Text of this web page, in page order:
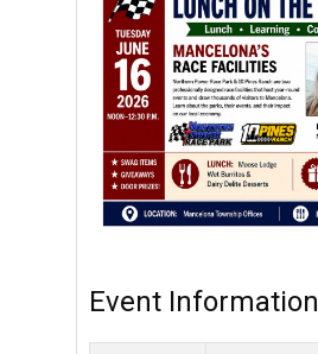
Event Information